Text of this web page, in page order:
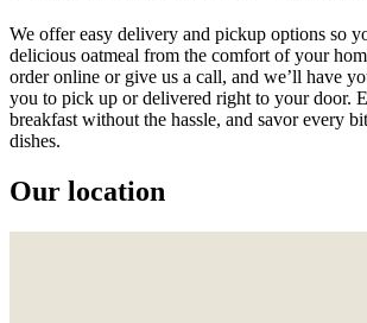
We offer easy delivery and pickup options so
delicious oatmeal from the comfort of your
order online or give us a call, and we’ll have
you to pick up or delivered right to your door.
breakfast without the hassle, and savor every
dishes.
Our location